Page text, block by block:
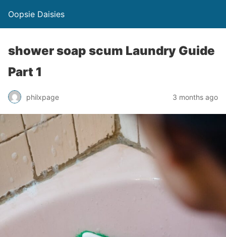
Oopsie Daisies
shower soap scum Laundry Guide
Part 1
philxpage 3 months ago